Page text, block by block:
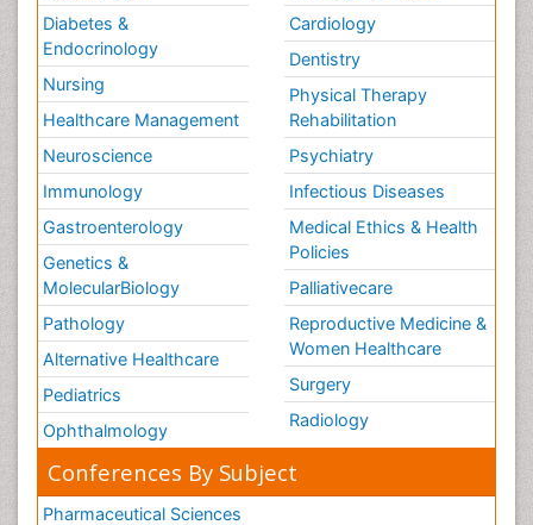
Diabetes &
Endocrinology
Nursing
Healthcare Management
Neuroscience
Immunology
Gastroenterology
Genetics &
MolecularBiology
Pathology
Alternative Healthcare
Pediatrics
Ophthalmology
Cardiology
Dentistry
Physical Therapy
Rehabilitation
Psychiatry
Infectious Diseases
Medical Ethics & Health
Policies
Palliativecare
Reproductive Medicine &
Women Healthcare
Surgery
Radiology
Conferences By Subject
Pharmaceutical Sciences